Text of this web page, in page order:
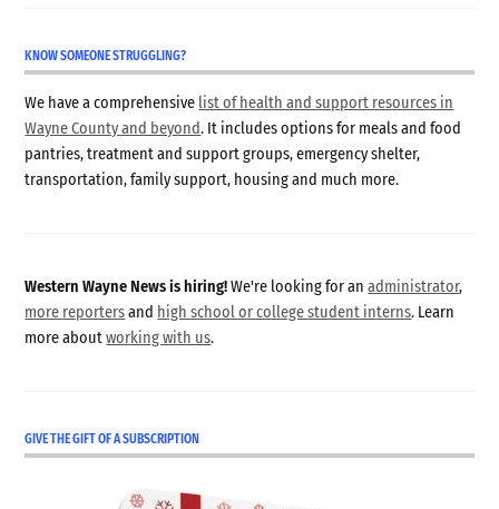
KNOW SOMEONE STRUGGLING?
We have a comprehensive list of health and support resources in
Wayne County and beyond. It includes options for meals and food
pantries, treatment and support groups, emergency shelter,
transportation, family support, housing and much more.
Western Wayne News is hiring!We're looking for anadministrator,
more reportersand high school or college student interns. Learn
more aboutworking with us.
GIVE THE GIFT OF A SUBSCRIPTION